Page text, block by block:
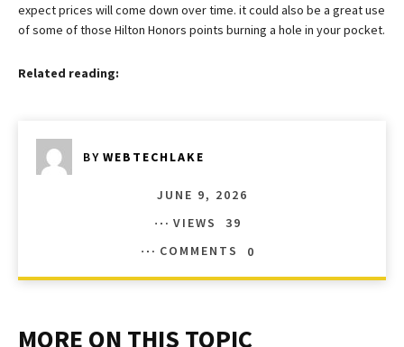
expect prices will come down over time. it could also be a great use
of some of those Hilton Honors points burning a hole in your pocket.
Related reading:
BY WEBTECHLAKE
JUNE 9, 2026
VIEWS
39
COMMENTS
0
MORE ON THIS TOPIC